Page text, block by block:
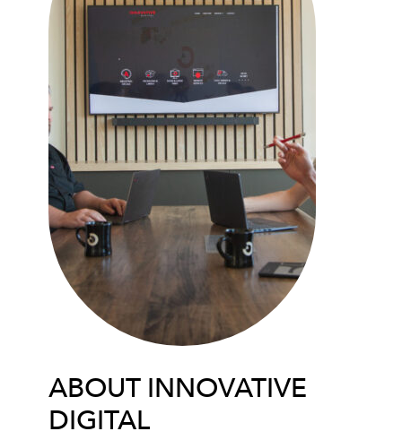
ABOUT INNOVATIVE
DIGITAL